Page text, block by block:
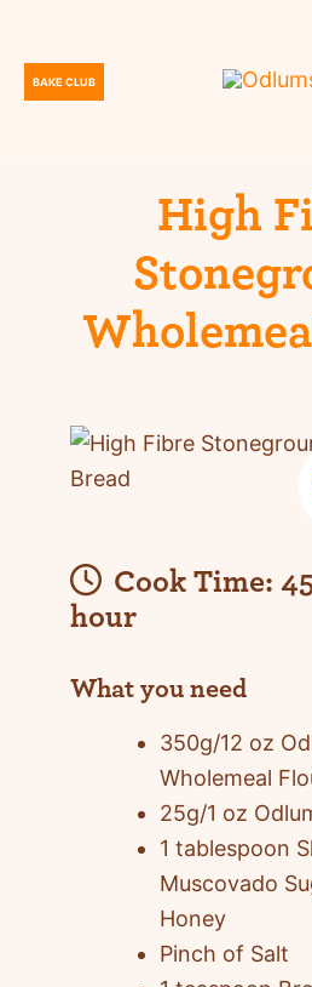
content
BAKE CLUB
High
Cook Time:
hour
What you need
350g/12 oz
Wholemeal
25g/1 oz
1 tablespoon
Muscovado
Honey
Pinch of Salt